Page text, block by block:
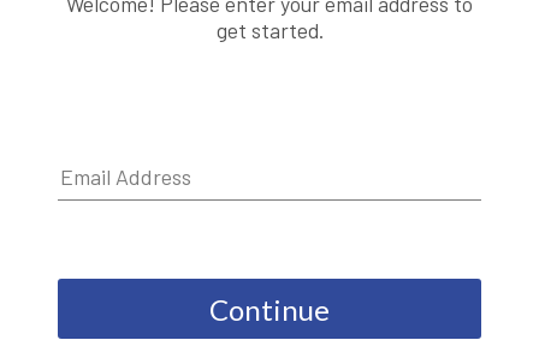
get started.
Continue